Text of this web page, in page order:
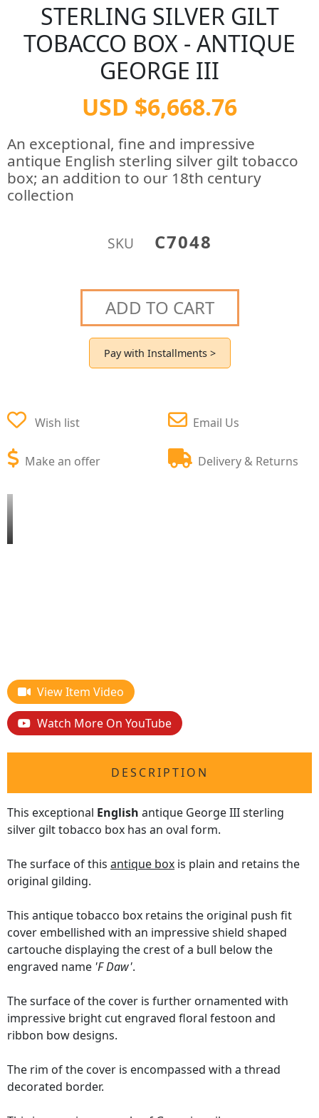
STERLING SILVER GILT
TOBACCO BOX - ANTIQUE
GEORGE III
USD $6,668.76
An exceptional, fine and impressive
antique English sterling silver gilt tobacco
box; an addition to our 18th century
collection
SKU C7048
ADD TO CART
Pay with Installments >
Wish list
Make an offer
Email Us
Delivery & Returns
View Item Video
Watch More On YouTube
DESCRIPTION
This exceptional English antique George III sterling
silver gilt tobacco box has an oval form.
The surface of this antique box is plain and retains the
original gilding.
This antique tobacco box retains the original push fit
cover embellished with an impressive shield shaped
cartouche displaying the crest of a bull below the
engraved name 'F Daw'.
The surface of the cover is further ornamented with
impressive bright cut engraved floral festoon and
ribbon bow designs.
The rim of the cover is encompassed with a thread
decorated border.